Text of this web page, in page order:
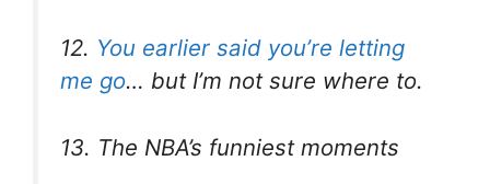
12. You earlier said you’re letting
me go… but I’m not sure where to.
13. The NBA’s funniest moments